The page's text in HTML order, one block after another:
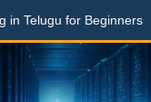
for Beginners